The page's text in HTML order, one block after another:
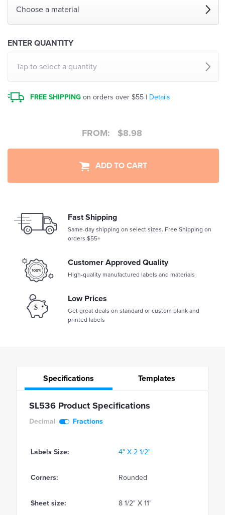
Choose a material
ENTER QUANTITY
Tap to select a quantity
FREE SHIPPING on orders over $55 | Details
FROM: $8.98
ADD TO CART
Fast Shipping
Same-day shipping on select sizes. Free Shipping on
orders $55+
Customer Approved Quality
High-quality manufactured labels and materials
Low Prices
Get great deals on standard or custom blank and
printed labels
Specifications Templates
SL536 Product Specifications
Decimal Fractions
Labels Size: 4" X 2 1/2"
Corners: Rounded
Sheet size: 8 1/2" X 11"